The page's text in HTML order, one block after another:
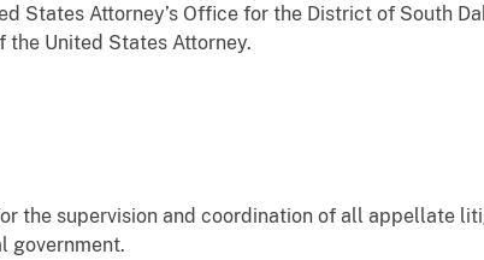
States Attorney’s Office for the District of South
the United States Attorney.
the supervision and coordination of all appellate
government.